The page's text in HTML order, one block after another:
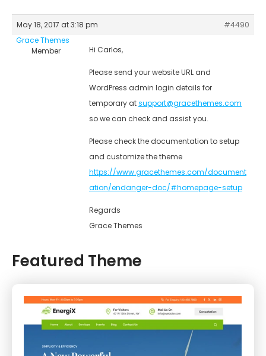
May 18, 2017 at 3:18 pm
#4490
Grace Themes
Member
Hi Carlos,
Please send your website URL and
WordPress admin login details for
temporary atsupport@gracethemes.com
so we can check and assist you.
Please check the documentation to setup
and customize the theme
https://www.gracethemes.com/document
ation/endanger-doc/#homepage-setup
Regards
Grace Themes
Featured Theme